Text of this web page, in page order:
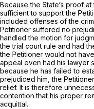
Because the State’s proof
sufficient to support the
included offenses of the
Petitioner suffered no
handled the motion for
the trial court rule and had
the Petitioner would not
appeal even had his lawyer
because he has failed to
prejudiced him, the
relief. It is therefore
contention that his proper
acquittal.